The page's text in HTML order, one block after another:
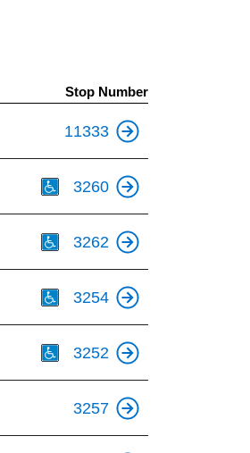
Stop Number
11333
3260
3262
3254
3252
3257